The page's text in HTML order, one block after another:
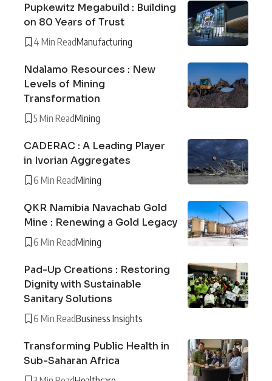
Pupkewitz Megabuild : Building
on 80 Years of Trust
4 Min ReadManufacturing
Ndalamo Resources : New
Levels of Mining
Transformation
5 Min ReadMining
CADERAC : A Leading Player
in Ivorian Aggregates
6 Min ReadMining
QKR Namibia Navachab Gold
Mine : Renewing a Gold Legacy
6 Min ReadMining
Pad-Up Creations : Restoring
Dignity with Sustainable
Sanitary Solutions
6 Min ReadBusiness Insights
Transforming Public Health in
Sub-Saharan Africa